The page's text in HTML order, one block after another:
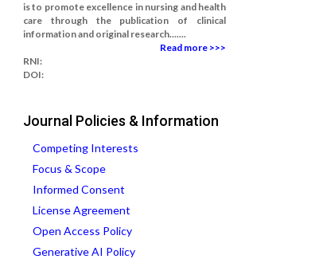
is to promote excellence in nursing and health
care through the publication of clinical
information and original research.......
Read more >>>
RNI:
DOI:
Journal Policies & Information
Competing Interests
Focus & Scope
Informed Consent
License Agreement
Open Access Policy
Generative AI Policy